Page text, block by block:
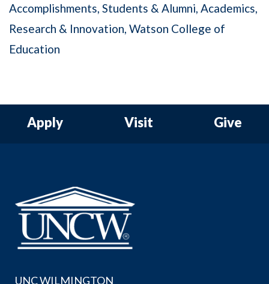
Accomplishments Students & Alumni Academics
Research & Innovation Watson College of
Education
Apply Visit Give
UNC WILMINGTON